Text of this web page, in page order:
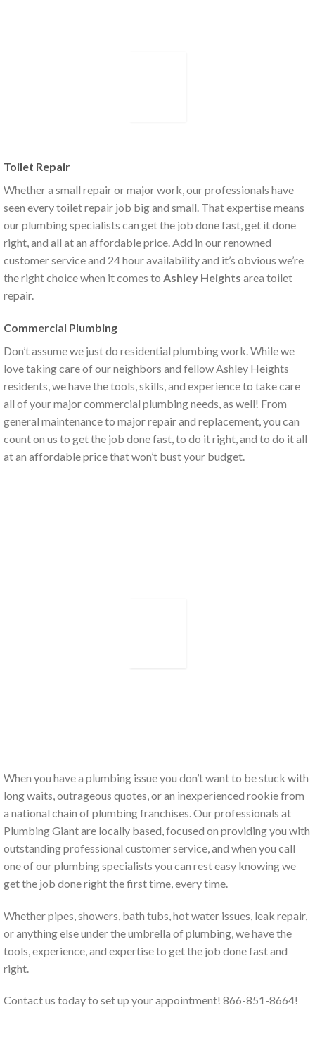
Toilet Repair
Whether a small repair or major work, our professionals have
seen every toilet repair job big and small. That expertise means
our plumbing specialists can get the job done fast, get it done
right, and all at an affordable price. Add in our renowned
customer service and 24 hour availability and it’s obvious we’re
the right choice when it comes to Ashley Heights area toilet
repair.
Commercial Plumbing
Don’t assume we just do residential plumbing work. While we
love taking care of our neighbors and fellow Ashley Heights
residents, we have the tools, skills, and experience to take care
all of your major commercial plumbing needs, as well! From
general maintenance to major repair and replacement, you can
count on us to get the job done fast, to do it right, and to do it all
at an affordable price that won’t bust your budget.
When you have a plumbing issue you don’t want to be stuck with
long waits, outrageous quotes, or an inexperienced rookie from
a national chain of plumbing franchises. Our professionals at
Plumbing Giant are locally based, focused on providing you with
outstanding professional customer service, and when you call
one of our plumbing specialists you can rest easy knowing we
get the job done right the first time, every time.
Whether pipes, showers, bath tubs, hot water issues, leak repair,
or anything else under the umbrella of plumbing, we have the
tools, experience, and expertise to get the job done fast and
right.
Contact us today to set up your appointment! 866-851-8664!